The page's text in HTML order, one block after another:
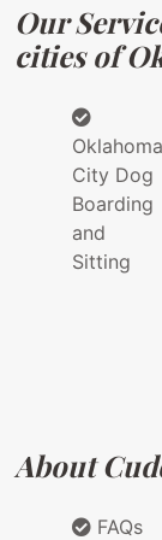
Our
cities of
Oklahoma
City Dog
Boarding
and
Sitting
About
FAQs